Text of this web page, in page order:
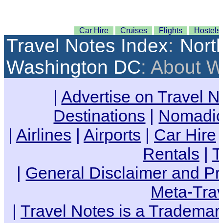
Car Hire Cruises Flights
Travel Notes Index:
Washington DC: About
|Advertise on Travel
Destinations |
| Airlines | Airports | Car Hire
Rentals |
| General Disclaimer and
Meta-
| Travel Notes is a